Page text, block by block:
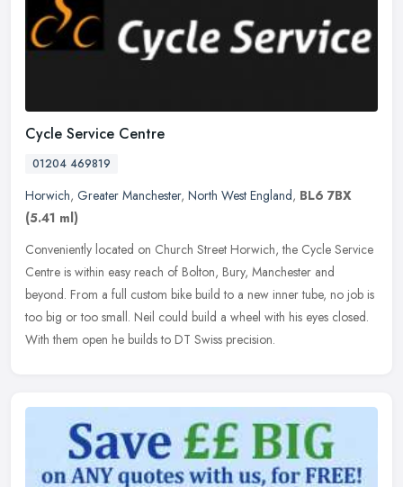
Cycle Service Centre
01204 469819
Horwich, Greater Manchester, North West England, BL6 7BX
(5.41 ml)
Conveniently located on Church Street Horwich, the Cycle Service
Centre is within easy reach of Bolton, Bury, Manchester and
beyond. From a full custom bike build to a new inner tube, no job is
too big or too small. Neil could build a wheel with his eyes closed.
With them open he builds to DT Swiss precision.